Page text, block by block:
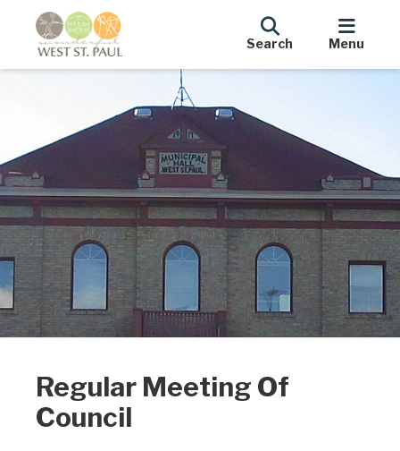
Search Menu
Regular Meeting Of
Council